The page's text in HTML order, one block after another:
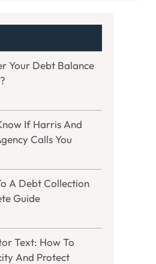
Your Debt Balance
If Harris And
Calls You
A Debt Collection
Guide
Text: How To
And Protect